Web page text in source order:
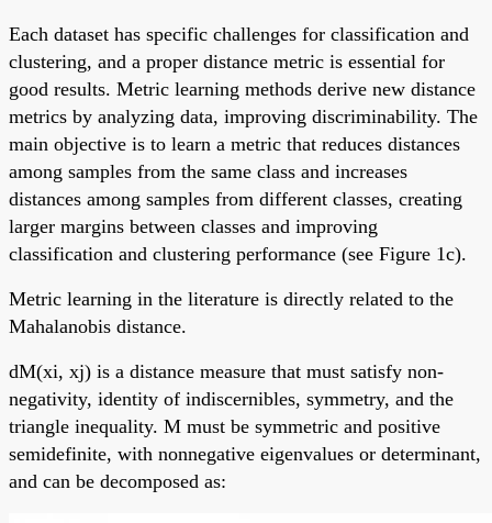
Each dataset has specific challenges for classification and
clustering, and a proper distance metric is essential for
good results. Metric learning methods derive new distance
metrics by analyzing data, improving discriminability. The
main objective is to learn a metric that reduces distances
among samples from the same class and increases
distances among samples from different classes, creating
larger margins between classes and improving
classification and clustering performance (see Figure 1c).
Metric learning in the literature is directly related to the
Mahalanobis distance.
dM(xi, xj) is a distance measure that must satisfy non-
negativity, identity of indiscernibles, symmetry, and the
triangle inequality. M must be symmetric and positive
semidefinite, with nonnegative eigenvalues or determinant,
and can be decomposed as: